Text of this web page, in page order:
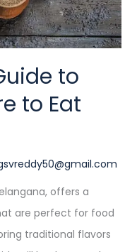
to
to Eat
offers a
are perfect for food
traditional flavors